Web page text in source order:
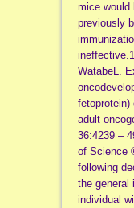
mice would
previously
WatabeL.
fetoprotein)
adult
36:4239 –
of Science
following
the general
individual